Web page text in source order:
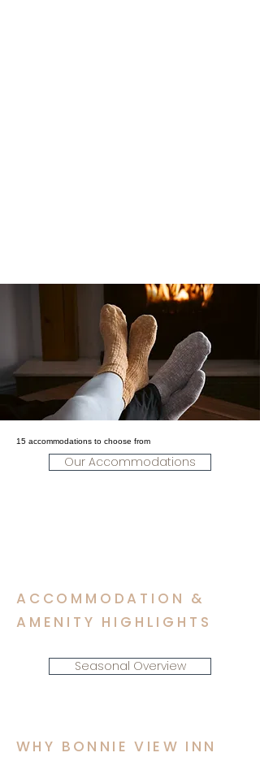
15 accommodations to choose from
Our Accommodations
ACCOMMODATION &
AMENITY HIGHLIGHTS
Seasonal Overview
WHY BONNIE VIEW INN